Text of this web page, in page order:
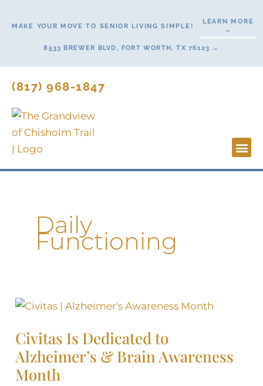
MAKE YOUR MOVE TO SENIOR LIVING SIMPLE!
LEARN MORE
→
8533 BREWER BLVD, FORT WORTH, TX 76123 →
(817) 968-1847
Daily
Functioning
Civitas Is Dedicated to
Alzheimer’s & Brain Awareness
Month
Civitas
Dedicated
to
Alzheimer’s